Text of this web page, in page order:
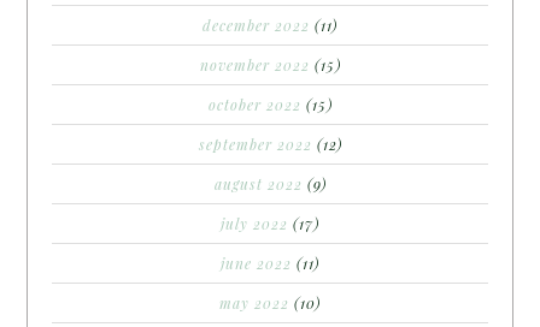
december 2022 (11)
november 2022 (15)
october 2022 (15)
september 2022 (12)
august 2022 (9)
july 2022 (17)
june 2022 (11)
may 2022 (10)